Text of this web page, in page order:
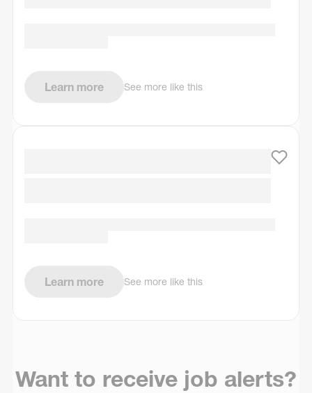
Learn more See more like this
Learn more See more like this
Want to receive job alerts?